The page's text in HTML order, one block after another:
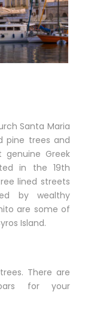
Santa Maria
pine trees and
Greek
in the 19th
lined streets
by wealthy
are some of
Island.
There are
for your